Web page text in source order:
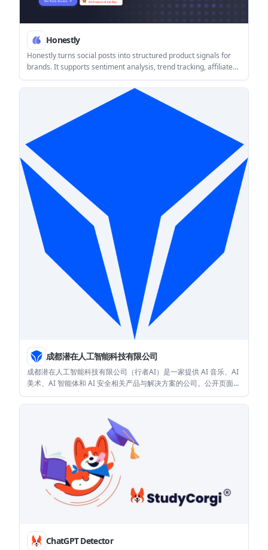
Honestly
Honestly turns social posts into structured product signals for
brands. It supports sentiment analysis, trend tracking, affiliate
discovery, and on-page social proof using verified opinions from
Reddit, TikTok, YouTube, Instagram, and X.
成都潜在人工智能科技有限公司
成都潜在人工智能科技有限公司（行者AI）是一家提供 AI 音乐、AI
美术、AI 智能体和 AI 安全相关产品与解决方案的公司。公开页面显
示其产品主要面向教育、文娱和游戏等应用场景。
ChatGPT Detector